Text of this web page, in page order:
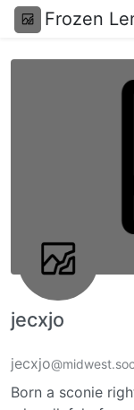
Frozen
jecxjo
jecxjo
Born a sconie